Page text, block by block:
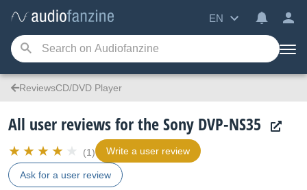
EN
ReviewsCD/DVD Player
All user reviews for the Sony DVP-NS35
(1) Write a user review
Ask for a user review